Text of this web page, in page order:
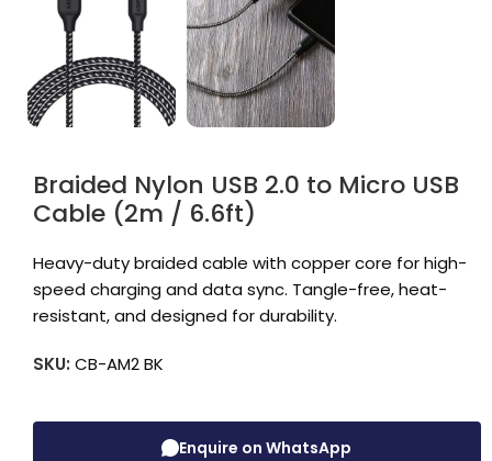
Braided Nylon USB 2.0 to Micro USB
Cable (2m / 6.6ft)
Heavy-duty braided cable with copper core for high-
speed charging and data sync. Tangle-free, heat-
resistant, and designed for durability.
SKU: CB-AM2 BK
Enquire on WhatsApp